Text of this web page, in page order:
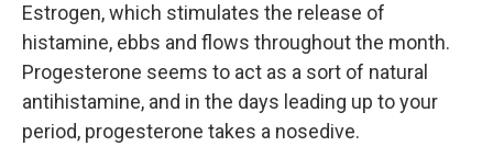
Estrogen, which stimulates the release of
histamine, ebbs and flows throughout the month.
Progesterone seems to act as a sort of natural
antihistamine, and in the days leading up to your
period, progesterone takes a nosedive.